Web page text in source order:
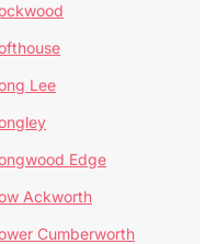
Lee
Edge
Ackworth
Cumberworth